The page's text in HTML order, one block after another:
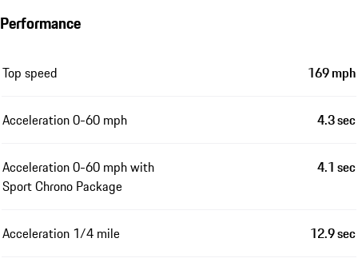
Performance
Top speed 169 mph
Acceleration 0-60 mph 4.3 sec
Acceleration 0-60 mph with
Sport Chrono Package
4.1 sec
Acceleration 1/4 mile 12.9 sec